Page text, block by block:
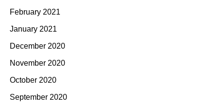
February 2021
January 2021
December 2020
November 2020
October 2020
September 2020